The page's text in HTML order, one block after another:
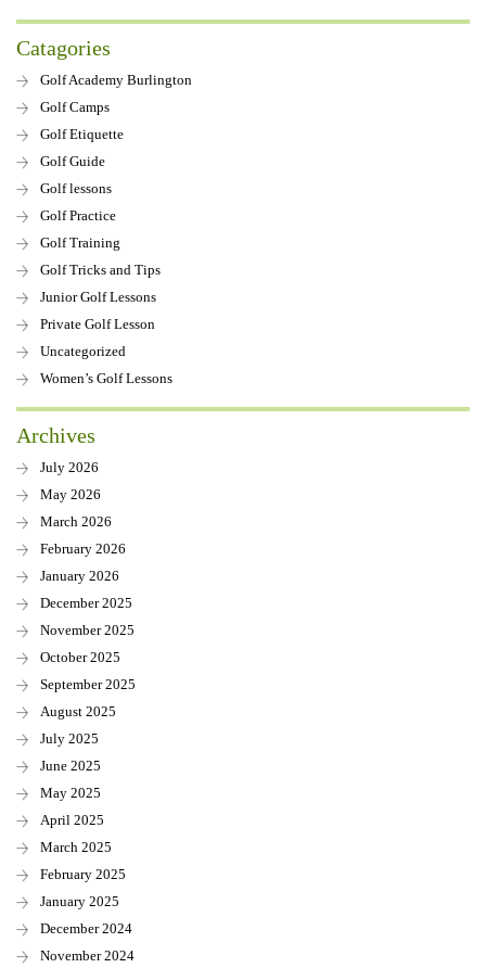
Catagories
Golf Academy Burlington
Golf Camps
Golf Etiquette
Golf Guide
Golf lessons
Golf Practice
Golf Training
Golf Tricks and Tips
Junior Golf Lessons
Private Golf Lesson
Uncategorized
Women’s Golf Lessons
Archives
July 2026
May 2026
March 2026
February 2026
January 2026
December 2025
November 2025
October 2025
September 2025
August 2025
July 2025
June 2025
May 2025
April 2025
March 2025
February 2025
January 2025
December 2024
November 2024